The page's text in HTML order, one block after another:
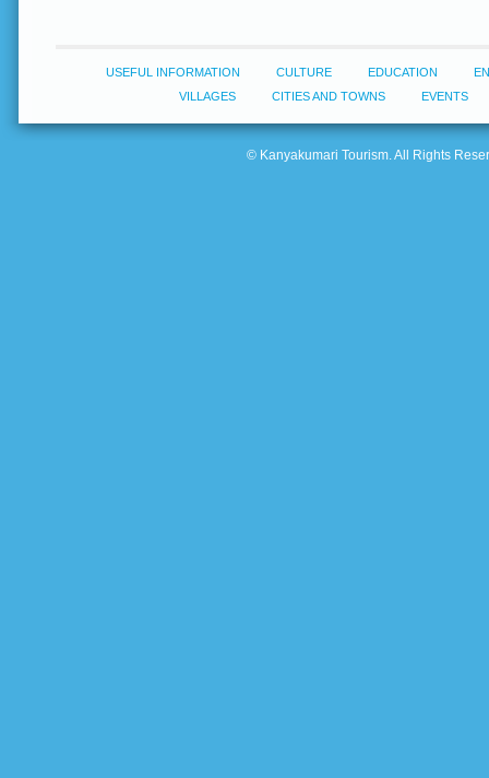
USEFUL INFORMATION CULTURE EDUCATION
VILLAGES
CITIES AND TOWNS EVENTS
© Kanyakumari Tourism. All Rights